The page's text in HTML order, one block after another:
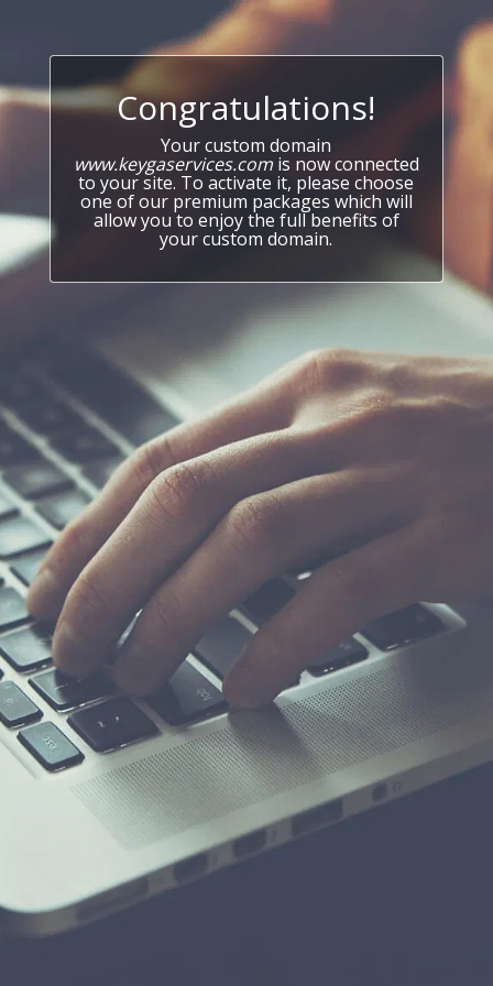
Congratulations!
Your custom domain
www.keygaservices.comis now connected
to your site. To activate it, please choose
one of our premium packages which will
allow you to enjoy the full benefits of
your custom domain.